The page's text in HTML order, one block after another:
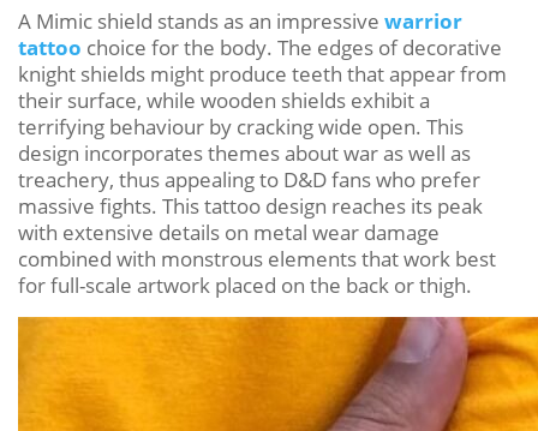
A Mimic shield stands as an impressive warrior
tattoo choice for the body. The edges of decorative
knight shields might produce teeth that appear from
their surface, while wooden shields exhibit a
terrifying behaviour by cracking wide open. This
design incorporates themes about war as well as
treachery, thus appealing to D&D fans who prefer
massive fights. This tattoo design reaches its peak
with extensive details on metal wear damage
combined with monstrous elements that work best
for full-scale artwork placed on the back or thigh.